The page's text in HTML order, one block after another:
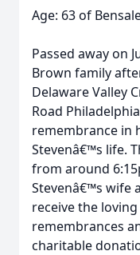
Age: 63 of
Passed away on
Brown family
Delaware Valley
Road
remembrance in
Stevenâ€™s life.
from around
Stevenâ€™s wife
receive the
remembrances
charitable